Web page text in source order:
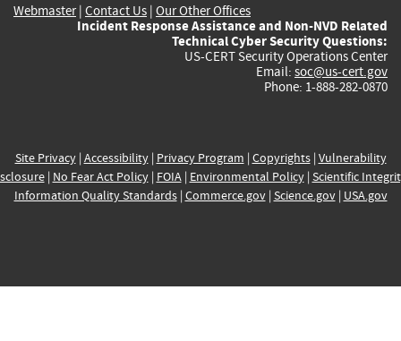
Webmaster| Contact Us | Our Other Offices
Incident Response Assistance and Non-NVD Related
Technical Cyber Security Questions:
US-CERT Security Operations Center
Email: soc@us-cert.gov
Phone: 1-888-282-0870
Site Privacy| Accessibility| Privacy Program | Copyrights| Vulnerability
| No Fear Act Policy| FOIA| Environmental Policy| Scientific
Information Quality Standards| Commerce.gov| Science.gov| USA.gov